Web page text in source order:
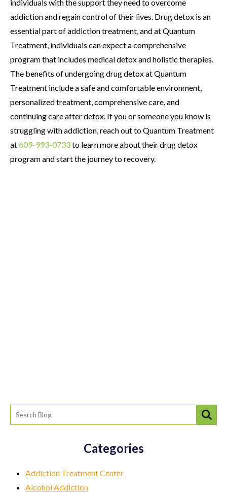
individuals with the support they need to overcome
addiction and regain control of their lives. Drug detox is an
essential part of addiction treatment, and at Quantum
Treatment, individuals can expect a comprehensive
program that includes medical detox and holistic therapies.
The benefits of undergoing drug detox at Quantum
Treatment include a safe and comfortable environment,
personalized treatment, comprehensive care, and
continuing care after detox. If you or someone you know is
struggling with addiction, reach out to Quantum Treatment
at609-993-0733to learn more about their drug detox
program and start the journey to recovery.
Categories
Addiction Treatment Center
Alcohol Addiction